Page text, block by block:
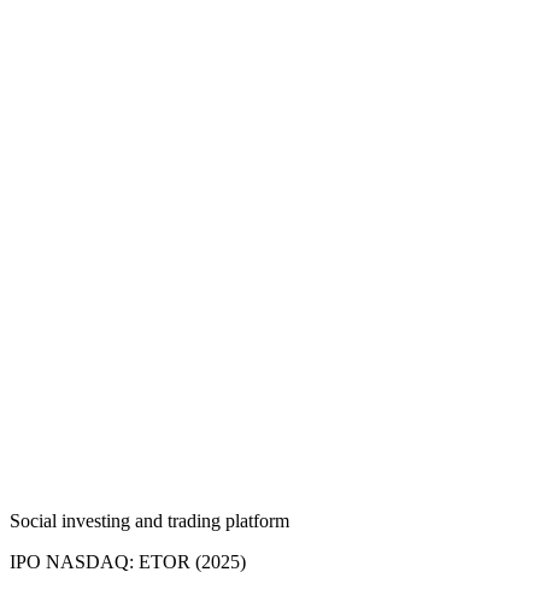
Social investing and trading platform
IPO NASDAQ: ETOR (2025)